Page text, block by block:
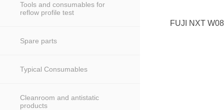
Tools and consumables for
reflow profile test
Spare parts
Typical Consumables
Cleanroom and antistatic
products
FUJI NXT